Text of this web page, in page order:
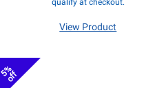
qualify at checkout.
View Product
5%
off